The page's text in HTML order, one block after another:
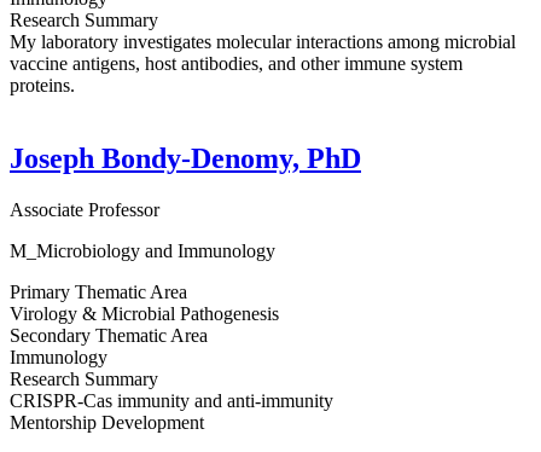
Research Summary
My laboratory investigates molecular interactions among microbial
vaccine antigens, host antibodies, and other immune system
proteins.
Joseph Bondy-Denomy, PhD
Associate Professor
M_Microbiology and Immunology
Primary Thematic Area
Virology & Microbial Pathogenesis
Secondary Thematic Area
Immunology
Research Summary
CRISPR-Cas immunity and anti-immunity
Mentorship Development